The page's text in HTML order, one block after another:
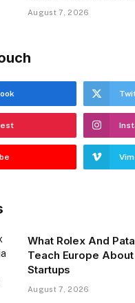
August 7, 2026
What Rolex And
Teach Europe
Startups
August 7, 2026